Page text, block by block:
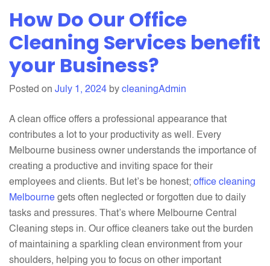
Your
How Do Our Office
Cleaning Services benefit
your Business?
Posted on July 1, 2024 by cleaningAdmin
A clean office offers a professional appearance that
contributes a lot to your productivity as well. Every
Melbourne business owner understands the importance of
creating a productive and inviting space for their
employees and clients. But let’s be honest; office cleaning
Melbourne gets often neglected or forgotten due to daily
tasks and pressures. That’s where Melbourne Central
Cleaning steps in. Our office cleaners take out the burden
of maintaining a sparkling clean environment from your
shoulders, helping you to focus on other important